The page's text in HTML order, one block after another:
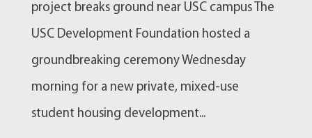
project breaks ground near USC campus The
USC Development Foundation hosted a
groundbreaking ceremony Wednesday
morning for a new private, mixed-use
student housing development...